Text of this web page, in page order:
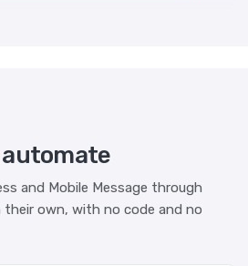
automate
and Mobile Message through
their own, with no code and no